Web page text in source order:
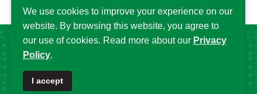
Popular Tags
We use cookies to improve your experience on our
website. By browsing this website, you agree to
our use of cookies. Read more about our Privacy
Policy.
I accept